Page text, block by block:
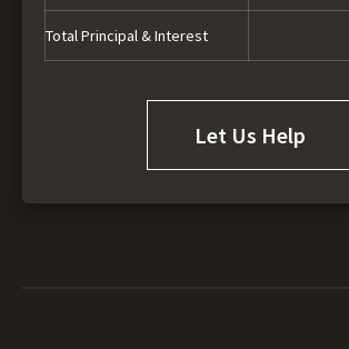
Total Principal & Interest
Let Us Help